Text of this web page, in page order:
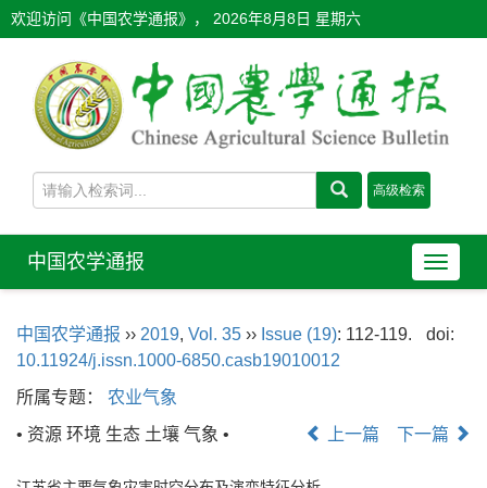
欢迎访问《中国农学通报》， 2026年8月8日 星期六
导
航
换
中国农学通报
中国农学通报 ›› 2019, Vol. 35 ›› Issue (19): 112-119.
doi:
10.11924/j.issn.1000-6850.casb19010012
所属专题： 农业气象
• 资源 环境 生态 土壤 气象 •
上一篇 下一篇